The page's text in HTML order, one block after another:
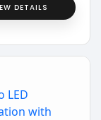
DETAILS